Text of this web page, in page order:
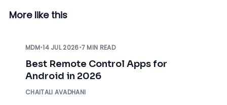
More like this
MDM•14 JUL 2026•7 MIN READ
Best Remote Control Apps for
Android in 2026
CHAITALI AVADHANI